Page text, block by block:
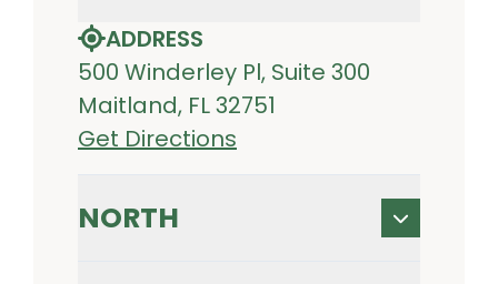
ADDRESS
500 Winderley Pl, Suite 300
Maitland, FL 32751
Get Directions
NORTH